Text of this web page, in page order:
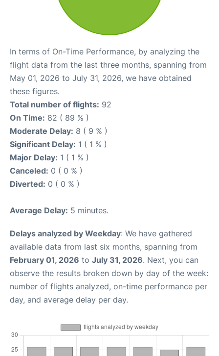
In terms of On-Time Performance, by analyzing the
flight data from the last three months, spanning from
May 01, 2026 to July 31, 2026, we have obtained
these figures.
Total number of flights: 92
On Time: 82 ( 89 % )
Moderate Delay: 8 ( 9 % )
Significant Delay: 1 ( 1 % )
Major Delay: 1 ( 1 % )
Canceled: 0 ( 0 % )
Diverted: 0 ( 0 % )
Average Delay: 5 minutes.
Delays analyzed by Weekday: We have gathered
available data from last six months, spanning from
February 01, 2026 to July 31, 2026. Next, you can
observe the results broken down by day of the week:
number of flights analyzed, on-time performance per
day, and average delay per day.